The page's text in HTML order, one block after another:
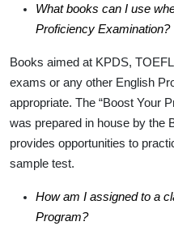
What books can I use
Proficiency Examination?
Books aimed at KPDS,
exams or any other English
appropriate. The “Boost Your
was prepared in house by the
provides opportunities to
sample test.
How am I assigned to a
Program?